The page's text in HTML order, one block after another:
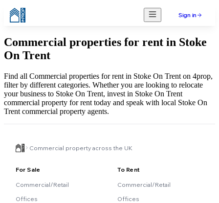
Sign in
Commercial properties for rent in Stoke
On Trent
Find all Commercial properties for rent in Stoke On Trent on 4prop,
filter by different categories. Whether you are looking to relocate
your business to Stoke On Trent, invest in Stoke On Trent
commercial property for rent today and speak with local Stoke On
Trent commercial property agents.
Commercial property across the UK
For Sale
Commercial/Retail
Offices
To Rent
Commercial/Retail
Offices